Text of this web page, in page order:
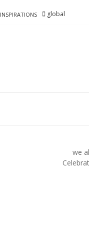
INSPIRATIONS global
we